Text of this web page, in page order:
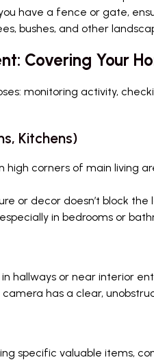
have a fence or gate,
bushes, and other
Covering Your
monitoring activity,
Kitchens)
high corners of main living
or decor doesn’t block the
in bedrooms or
hallways or near interior
camera has a clear,
specific valuable items,